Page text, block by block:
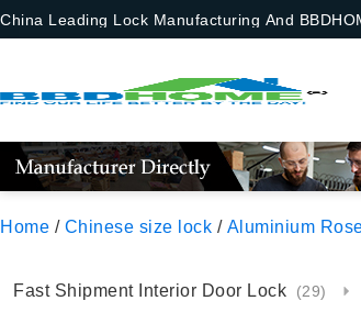
China Leading Lock Manufacturing And
Home / Chinese size lock / Aluminium
Fast Shipment Interior Door Lock (29)